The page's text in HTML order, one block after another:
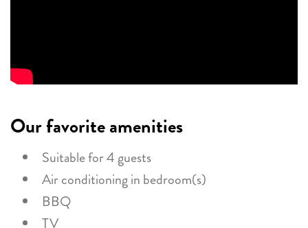
Our favorite amenities
Suitable for 4 guests
Air conditioning in bedroom(s)
BBQ
TV